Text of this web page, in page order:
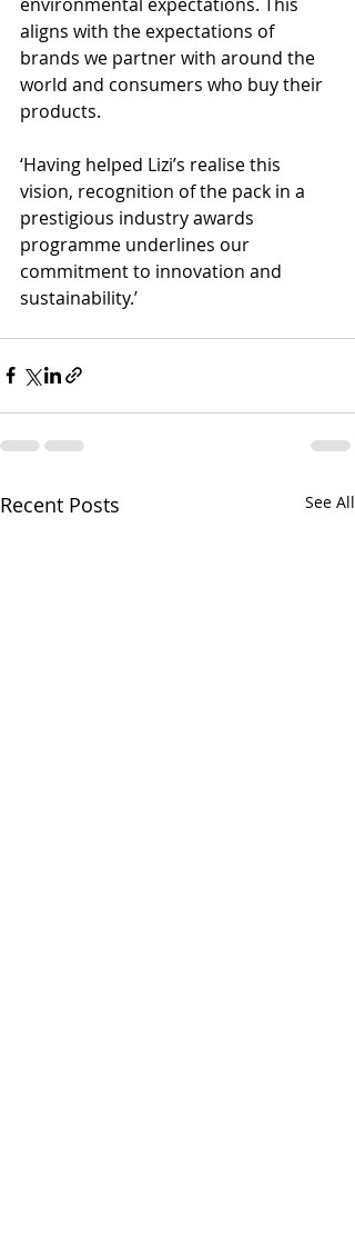
aligns with the expectations of
brands we partner with around the
world and consumers who buy their
products.
‘Having helped Lizi’s realise this
vision, recognition of the pack in a
prestigious industry awards
programme underlines our
commitment to innovation and
sustainability.’
Recent Posts See All